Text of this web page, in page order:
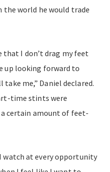
the world he would trade
I don’t drag my feet
up looking forward to
me,” Daniel declared.
time stints were
certain amount of feet-
at every opportunity